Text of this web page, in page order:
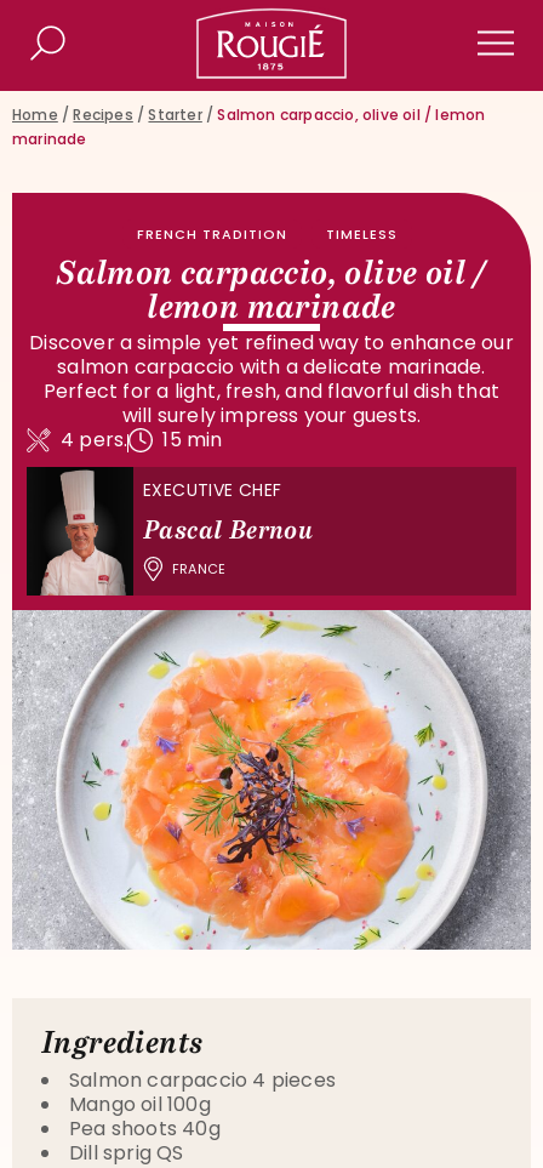
Maison Rougié
Search
Home /Recipes /Starter/Salmon carpaccio, olive oil / lemon
marinade
FRENCH TRADITION TIMELESS
Salmon carpaccio, olive oil /
lemon marinade
Discover a simple yet refined way to enhance our
salmon carpaccio with a delicate marinade.
Perfect for a light, fresh, and flavorful dish that
will surely impress your guests.
4 pers.
15 min
EXECUTIVE CHEF
Pascal Bernou
FRANCE
Ingredients
Salmon carpaccio 4 pieces
Mango oil 100g
Pea shoots 40g
Dill sprig QS